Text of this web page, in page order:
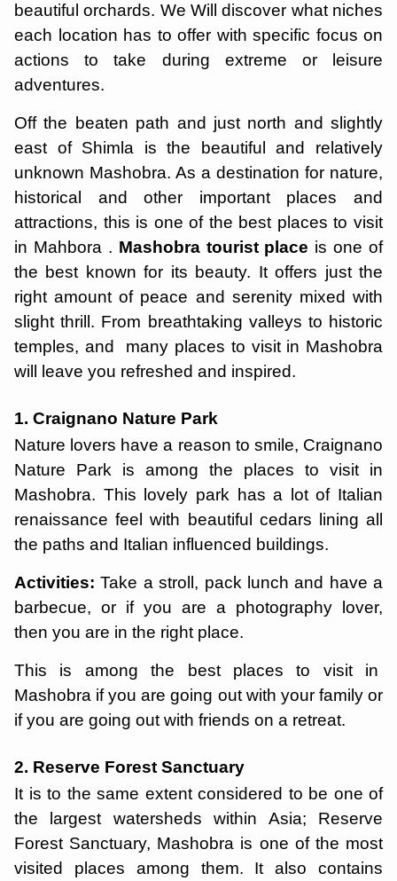
beautiful orchards. We Will discover what niches
each location has to offer with specific focus on
actions to take during extreme or leisure
adventures.
Off the beaten path and just north and slightly
east of Shimla is the beautiful and relatively
unknown Mashobra. As a destination for nature,
historical and other important places and
attractions, this is one of the best places to visit
in Mahbora . Mashobra tourist place is one of
the best known for its beauty. It offers just the
right amount of peace and serenity mixed with
slight thrill. From breathtaking valleys to historic
temples, and many places to visit in Mashobra
will leave you refreshed and inspired.
1. Craignano Nature Park
Nature lovers have a reason to smile, Craignano
Nature Park is among the places to visit in
Mashobra. This lovely park has a lot of Italian
renaissance feel with beautiful cedars lining all
the paths and Italian influenced buildings.
Activities: Take a stroll, pack lunch and have a
barbecue, or if you are a photography lover,
then you are in the right place.
This is among the best places to visit in
Mashobra if you are going out with your family or
if you are going out with friends on a retreat.
2. Reserve Forest Sanctuary
It is to the same extent considered to be one of
the largest watersheds within Asia; Reserve
Forest Sanctuary, Mashobra is one of the most
visited places among them. It also contains